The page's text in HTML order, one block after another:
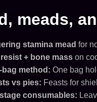
meads,
stamina mead for
resist + bone masson
bag method: One bag
vs pies: Feasts for
consumables: